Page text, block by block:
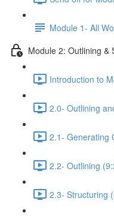
Module 1- All
Module 2: Outlining &
Introduction to
2.0- Outlining
2.1- Generating
2.2- Outlining
2.3- Structuring